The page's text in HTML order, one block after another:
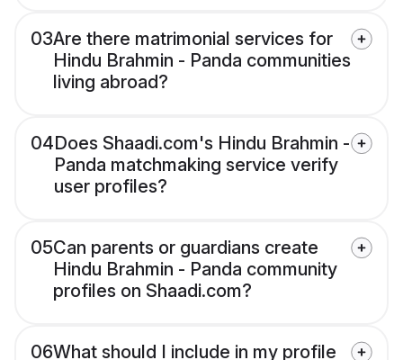
03Are there matrimonial services for
Hindu Brahmin - Panda communities
living abroad?
04Does Shaadi.com's Hindu Brahmin -
Panda matchmaking service verify
user profiles?
05Can parents or guardians create
Hindu Brahmin - Panda community
profiles on Shaadi.com?
06What should I include in my profile